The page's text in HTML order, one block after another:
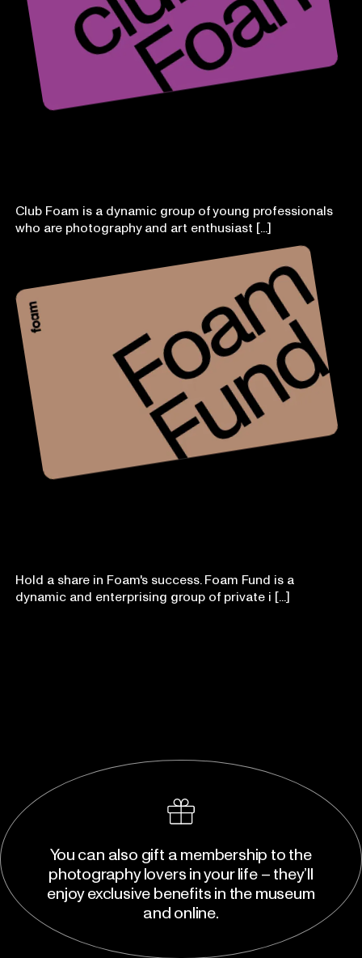
Club Foam is a dynamic group of young professionals
who are photography and art enthusiast [...]
Hold a share in Foam's success. Foam Fund is a
dynamic and enterprising group of private i [...]
You can also gift a membership to the
photography lovers in your life – they’ll
enjoy exclusive benefits in the museum
and online.